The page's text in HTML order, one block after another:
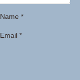
Name *
Email *